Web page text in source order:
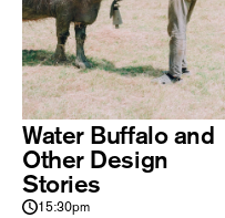
Water Buffalo and
Other Design
Stories
15:30pm